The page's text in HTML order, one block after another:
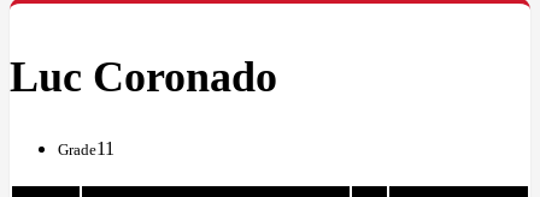
Luc Coronado
Grade11